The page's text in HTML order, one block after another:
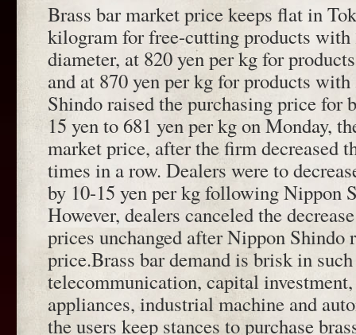
Brass bar market price keeps flat in
kilogram for free-cutting products
diameter, at 820 yen per kg for
and at 870 yen per kg for products
Shindo raised the purchasing price for
15 yen to 681 yen per kg on Monday,
market price, after the firm decreased
times in a row. Dealers were to
by 10-15 yen per kg following Nippon
However, dealers canceled the
prices unchanged after Nippon Shindo
price.Brass bar demand is brisk in
telecommunication, capital
appliances, industrial machine and
the users keep stances to purchase